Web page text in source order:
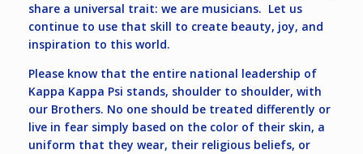
share a universal trait: we are musicians. Let us
continue to use that skill to create beauty, joy, and
inspiration to this world.
Please know that the entire national leadership of
Kappa Kappa Psi stands, shoulder to shoulder, with
our Brothers. No one should be treated differently or
live in fear simply based on the color of their skin, a
uniform that they wear, their religious beliefs, or